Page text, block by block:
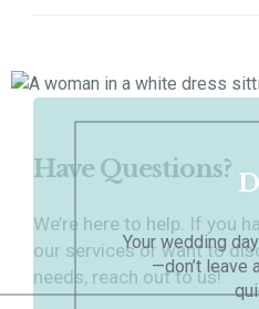
Your wedding
—don’t leave
Have Questions?
We’re here to help. If you
our services or want to
needs, reach out to us!